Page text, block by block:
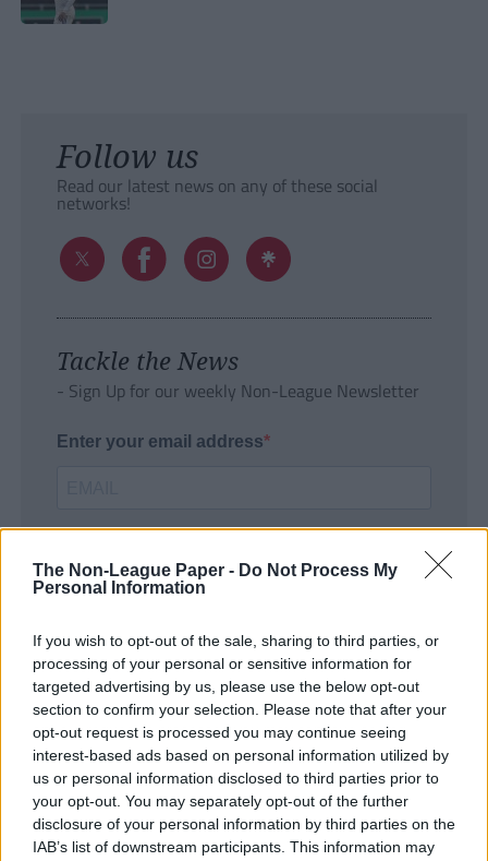
The Non-League Paper - Do Not Process My
Personal Information
If you wish to opt-out of the sale, sharing to third parties, or
processing of your personal or sensitive information for
targeted advertising by us, please use the below opt-out
section to confirm your selection. Please note that after your
opt-out request is processed you may continue seeing
interest-based ads based on personal information utilized by
us or personal information disclosed to third parties prior to
your opt-out. You may separately opt-out of the further
disclosure of your personal information by third parties on the
IAB’s list of downstream participants. This information may
Follow us
Read our latest news on any of these social
networks!
Tackle the News
- Sign Up for our weekly Non-League Newsletter
Enter your email address
SUBMIT